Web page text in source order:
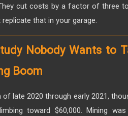
cut costs by a factor of three
that in your garage.
Nobody Wants to
Boom
of late 2020 through early 2021,
toward $60,000. Mining